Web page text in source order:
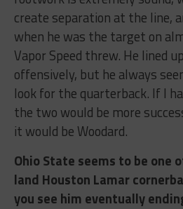
create separation at the line,
when he was the target on
Vapor Speed threw. He lined
offensively, but he always
look for the quarterback. If I
the two would be more
it would be Woodard.
Ohio State seems to be one
land Houston Lamar
you see him eventually